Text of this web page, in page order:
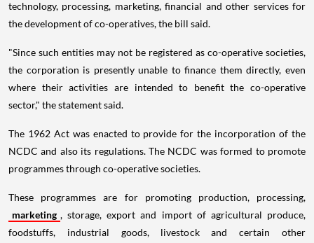
technology, processing, marketing, financial and other services for
the development of co-operatives, the bill said.
"Since such entities may not be registered as co-operative societies,
the corporation is presently unable to finance them directly, even
where their activities are intended to benefit the co-operative
sector," the statement said.
The 1962 Act was enacted to provide for the incorporation of the
NCDC and also its regulations. The NCDC was formed to promote
programmes through co-operative societies.
These programmes are for promoting production, processing,
marketing , storage, export and import of agricultural produce,
foodstuffs, industrial goods, livestock and certain other